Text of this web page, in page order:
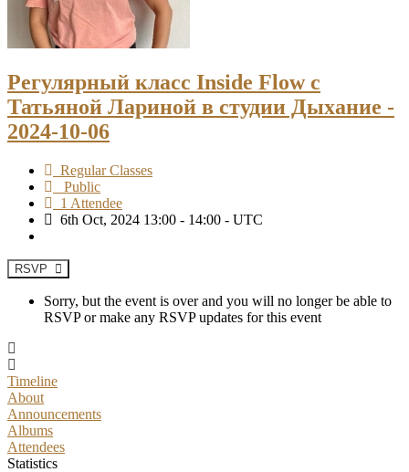
Регулярный класс Inside Flow с
Татьяной Лариной в студии Дыхание -
2024-10-06
Regular Classes
Public
1 Attendee
6th Oct, 2024 13:00 - 14:00 - UTC
RSVP
Sorry, but the event is over and you will no longer be able to
RSVP or make any RSVP updates for this event
Timeline
About
Announcements
Albums
Attendees
Statistics